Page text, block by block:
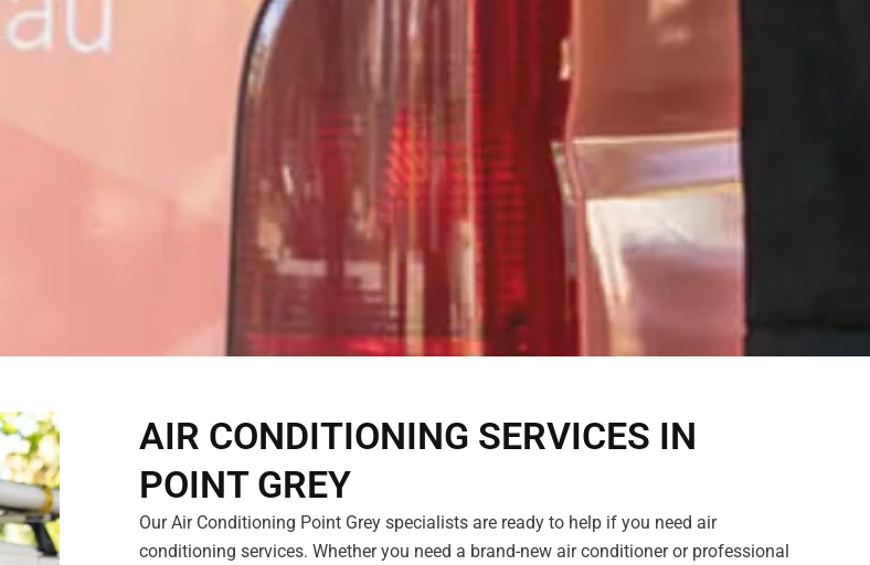
AIR CONDITIONING SERVICES IN
POINT GREY
Our Air Conditioning Point Grey specialists are ready to help if you need air
conditioning services. Whether you need a brand-new air conditioner or professional